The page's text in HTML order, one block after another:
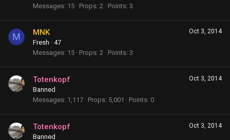
Messages 15 Props 2 Points 3
M Oct 3, 2014
MNK
Fresh · 47
Messages 15 Props 2 Points 3
Oct 3, 2014
Totenkopf
Banned
Messages 1,117 Props 5,001 Points 0
Oct 3, 2014
Totenkopf
Banned